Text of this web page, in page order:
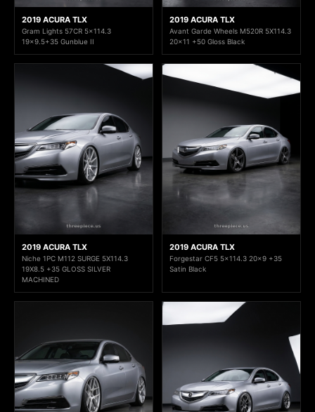
2019 ACURA TLX
Gram Lights 57CR 5x114.3
19x9.5+35 Gunblue II
2019 ACURA TLX
Avant Garde Wheels M520R 5X114.3
20x11 +50 Gloss Black
2019 ACURA TLX
Niche 1PC M112 SURGE 5X114.3
19X8.5 +35 GLOSS SILVER
MACHINED
2019 ACURA TLX
Forgestar CF5 5x114.3 20x9 +35
Satin Black